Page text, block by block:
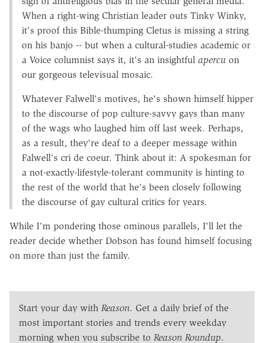
When a right-wing Christian leader outs Tinky Winky,
it's proof this Bible-thumping Cletus is missing a string
on his banjo -- but when a cultural-studies academic or
a Voice columnist says it, it's an insightful apercu on
our gorgeous televisual mosaic.
Whatever Falwell's motives, he's shown himself hipper
to the discourse of pop culture-savvy gays than many
of the wags who laughed him off last week. Perhaps,
as a result, they're deaf to a deeper message within
Falwell's cri de coeur. Think about it: A spokesman for
a not-exactly-lifestyle-tolerant community is hinting to
the rest of the world that he's been closely following
the discourse of gay cultural critics for years.
While I'm pondering those ominous parallels, I'll let the
reader decide whether Dobson has found himself focusing
on more than just the family.
Start your day with Reason. Get a daily brief of the
most important stories and trends every weekday
morning when you subscribe to Reason Roundup.